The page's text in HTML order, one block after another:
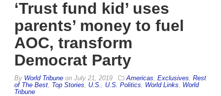
‘Trust fund kid’ uses
parents’ money to fuel
AOC, transform
Democrat Party
By World Tribune on July 21, 2019 Americas Exclusives Rest
of The Best Top Stories U.S. U.S. Politics World Links
World
Tribune